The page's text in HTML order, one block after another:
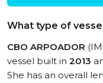
What type of
CBO ARPOADOR
vessel built in 2013
She has an overall